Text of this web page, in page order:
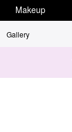
Makeup
Gallery